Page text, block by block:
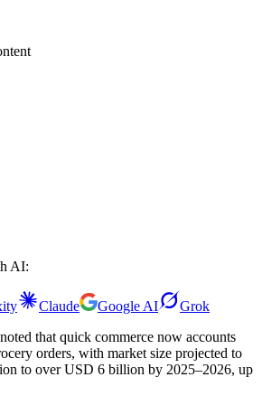
AI:
Claude Google AI
Grok
noted that quick commerce now accounts
orders, with market size projected to
to over USD 6 billion by 2025–2026, up